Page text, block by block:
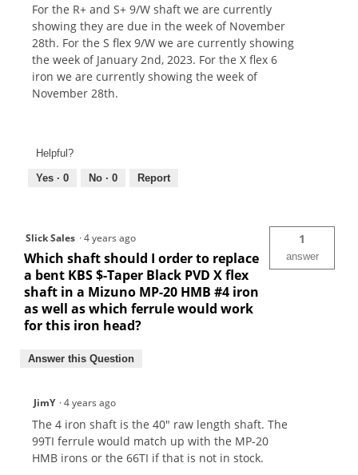
For the R+ and S+ 9/W shaft we are currently
showing they are due in the week of November
28th. For the S flex 9/W we are currently showing
the week of January 2nd, 2023. For the X flex 6
iron we are currently showing the week of
November 28th.
Helpful?
Yes · 0 No · 0 Report
Slick Sales ·4 years ago
Which shaft should I order to replace
a bent KBS $-Taper Black PVD X flex
shaft in a Mizuno MP-20 HMB #4 iron
as well as which ferrule would work
for this iron head?
1
answer
Answer this Question
JimY ·4 years ago
The 4 iron shaft is the 40" raw length shaft. The
99TI ferrule would match up with the MP-20
HMB irons or the 66TI if that is not in stock.